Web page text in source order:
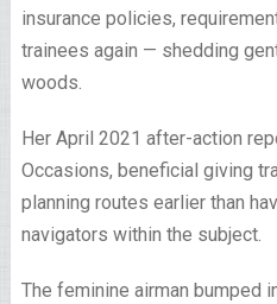
insurance policies,
trainees again — shedding
woods.
Her April 2021 after-action
Occasions, beneficial giving
planning routes earlier than
navigators within the subject.
The feminine airman bumped